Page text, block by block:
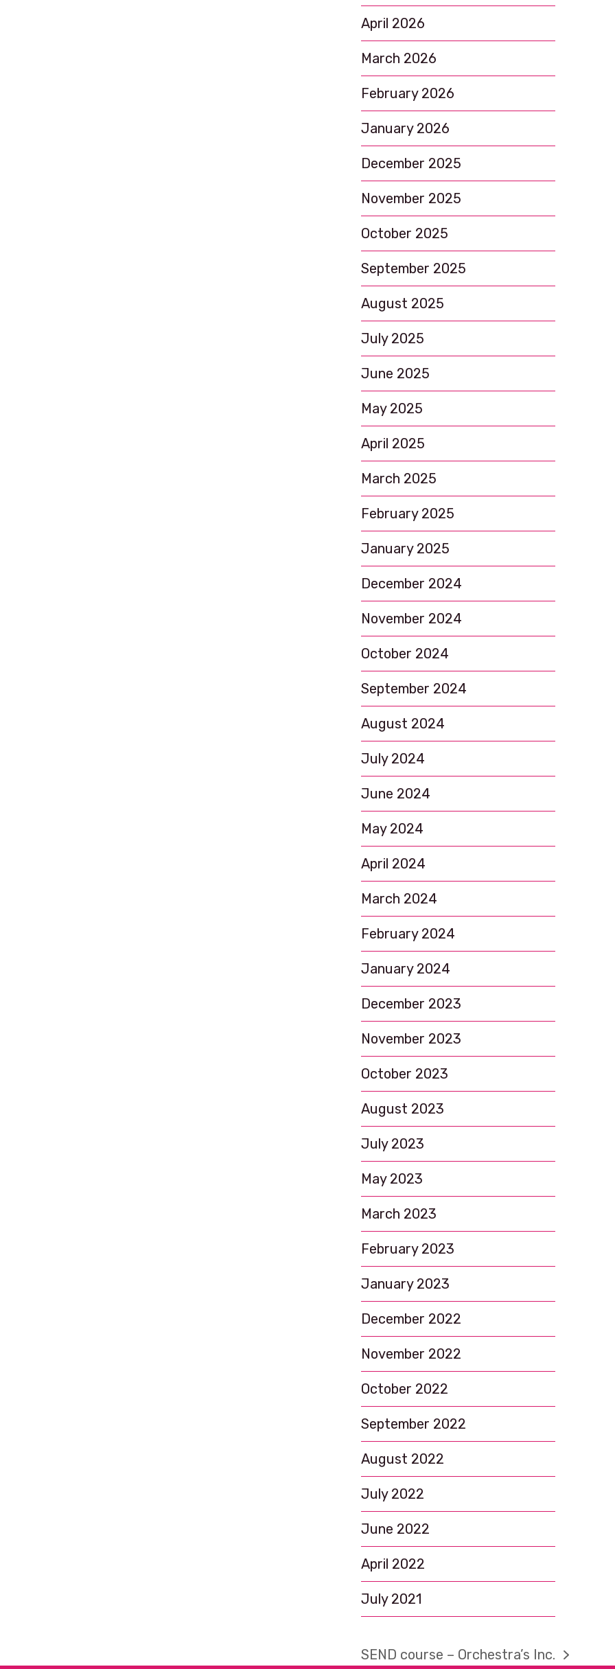
April 2026
March 2026
February 2026
January 2026
December 2025
November 2025
October 2025
September 2025
August 2025
July 2025
June 2025
May 2025
April 2025
March 2025
February 2025
January 2025
December 2024
November 2024
October 2024
September 2024
August 2024
July 2024
June 2024
May 2024
April 2024
March 2024
February 2024
January 2024
December 2023
November 2023
October 2023
August 2023
July 2023
May 2023
March 2023
February 2023
January 2023
December 2022
November 2022
October 2022
September 2022
August 2022
July 2022
June 2022
April 2022
July 2021
next
SEND course – Orchestra’s Inc.